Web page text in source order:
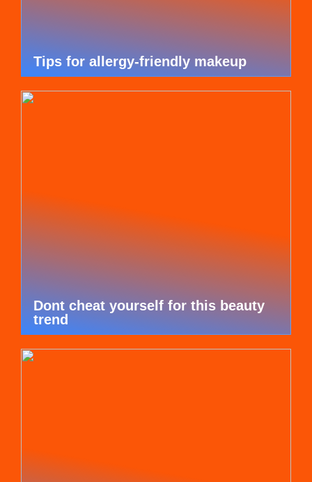
Tips for allergy-friendly makeup
Dont cheat yourself for this beauty
trend